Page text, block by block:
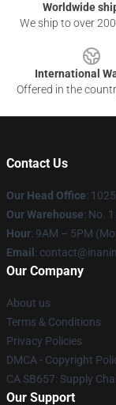
Worldwide
We ship to over
International
Offered in the
Contact Us
Our Head Office:
Our Warehouse: No.
Hour: 9AM – 5PM
Email :
Our Company
About us
Terms & Conditions
Privacy Policies
DMCA - Copyright
CA SB657: Supply
Our Support